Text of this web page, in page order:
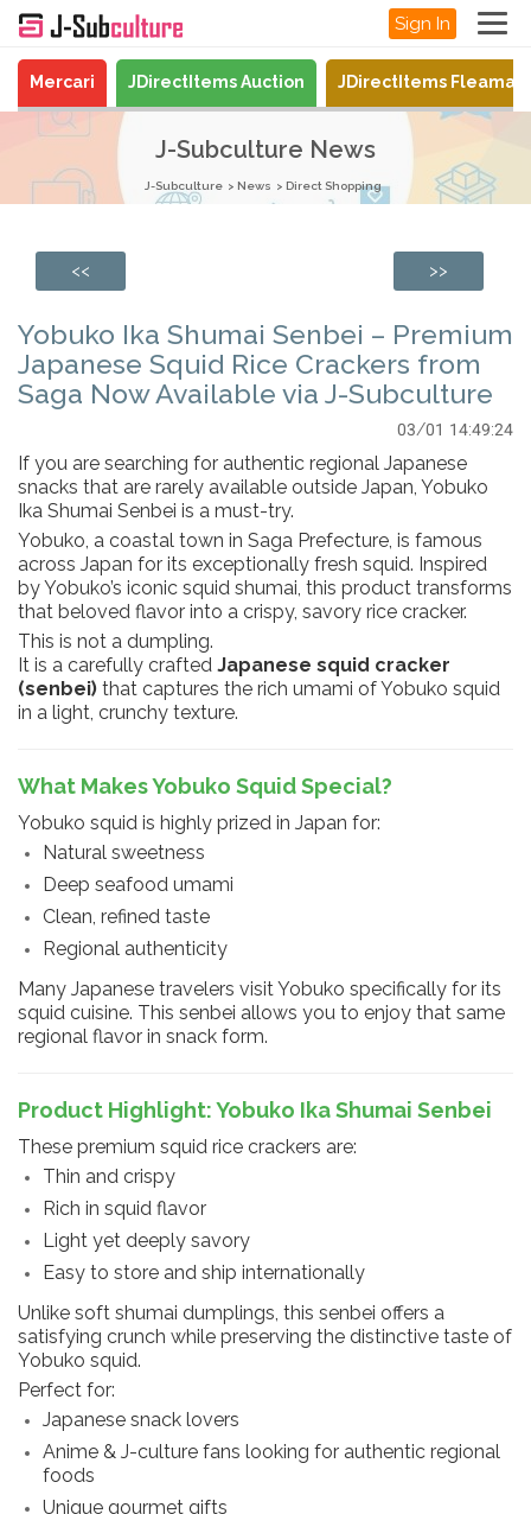
Sign In
Mercari JDirectItems Auction JDirectItems
J-Subculture News
J-Subculture News Direct Shopping
<< >>
Yobuko Ika Shumai Senbei – Premium
Japanese Squid Rice Crackers from
Saga Now Available via J-Subculture
03/01 14:49:24
If you are searching for authentic regional Japanese
snacks that are rarely available outside Japan, Yobuko
Ika Shumai Senbei is a must-try.
Yobuko, a coastal town in Saga Prefecture, is famous
across Japan for its exceptionally fresh squid. Inspired
by Yobuko’s iconic squid shumai, this product transforms
that beloved flavor into a crispy, savory rice cracker.
This is not a dumpling.
It is a carefully crafted Japanese squid cracker
(senbei) that captures the rich umami of Yobuko squid
in a light, crunchy texture.
What Makes Yobuko Squid Special?
Yobuko squid is highly prized in Japan for:
Natural sweetness
Deep seafood umami
Clean, refined taste
Regional authenticity
Many Japanese travelers visit Yobuko specifically for its
squid cuisine. This senbei allows you to enjoy that same
regional flavor in snack form.
Product Highlight: Yobuko Ika Shumai Senbei
These premium squid rice crackers are:
Thin and crispy
Rich in squid flavor
Light yet deeply savory
Easy to store and ship internationally
Unlike soft shumai dumplings, this senbei offers a
satisfying crunch while preserving the distinctive taste of
Yobuko squid.
Perfect for:
Japanese snack lovers
Anime & J-culture fans looking for authentic regional
foods
Unique gourmet gifts